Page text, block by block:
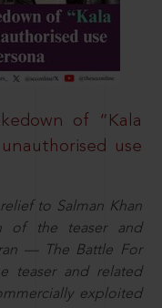
of “Kala
use
to Salman Khan
of the teaser and
— The Battle For
teaser and related
exploited